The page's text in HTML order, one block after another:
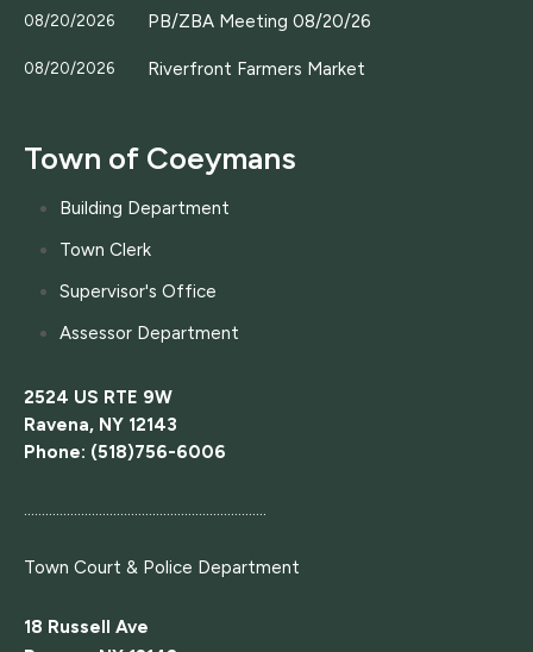
08/20/2026 PB/ZBA Meeting 08/20/26
08/20/2026 Riverfront Farmers Market
Town of Coeymans
Building Department
Town Clerk
Supervisor's Office
Assessor Department
2524 US RTE 9W
Ravena, NY 12143
Phone: (518)756-6006
....................................................................
Town Court & Police Department
18 Russell Ave